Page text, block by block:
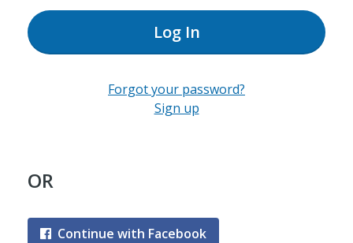
Log In
Forgot your password?
Sign up
OR
Continue with Facebook